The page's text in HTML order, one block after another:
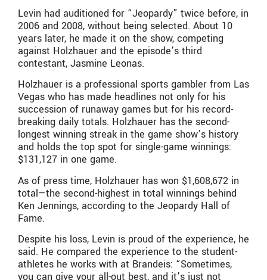
Levin had auditioned for “Jeopardy” twice before, in
2006 and 2008, without being selected. About 10
years later, he made it on the show, competing
against Holzhauer and the episode’s third
contestant, Jasmine Leonas.
Holzhauer is a professional sports gambler from Las
Vegas who has made headlines not only for his
succession of runaway games but for his record-
breaking daily totals. Holzhauer has the second-
longest winning streak in the game show’s history
and holds the top spot for single-game winnings:
$131,127 in one game.
As of press time, Holzhauer has won $1,608,672 in
total—the second-highest in total winnings behind
Ken Jennings, according to the Jeopardy Hall of
Fame.
Despite his loss, Levin is proud of the experience, he
said. He compared the experience to the student-
athletes he works with at Brandeis: “Sometimes,
you can give your all-out best, and it’s just not